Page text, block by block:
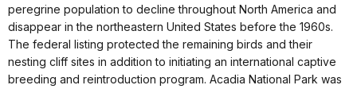
peregrine population to decline throughout North America and
disappear in the northeastern United States before the 1960s.
The federal listing protected the remaining birds and their
nesting cliff sites in addition to initiating an international captive
breeding and reintroduction program. Acadia National Park was